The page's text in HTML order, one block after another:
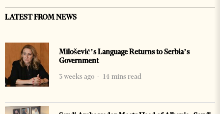
LATEST FROM NEWS
Milošević’s Language Returns to Serbia’s
Government
3 weeks ago
14 mins read